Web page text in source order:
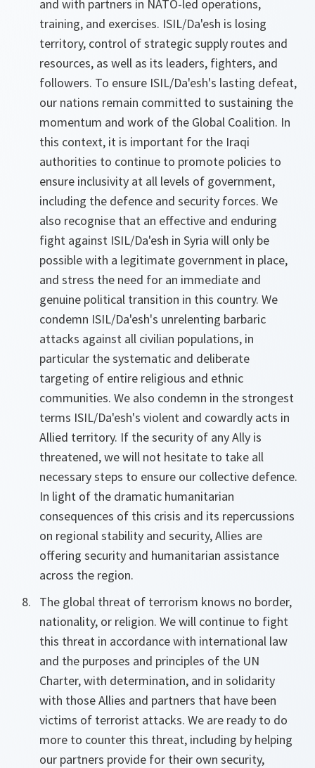
and with partners in NATO-led operations,
training, and exercises. ISIL/Da'esh is losing
territory, control of strategic supply routes and
resources, as well as its leaders, fighters, and
followers. To ensure ISIL/Da'esh's lasting defeat,
our nations remain committed to sustaining the
momentum and work of the Global Coalition. In
this context, it is important for the Iraqi
authorities to continue to promote policies to
ensure inclusivity at all levels of government,
including the defence and security forces. We
also recognise that an effective and enduring
fight against ISIL/Da'esh in Syria will only be
possible with a legitimate government in place,
and stress the need for an immediate and
genuine political transition in this country. We
condemn ISIL/Da'esh's unrelenting barbaric
attacks against all civilian populations, in
particular the systematic and deliberate
targeting of entire religious and ethnic
communities. We also condemn in the strongest
terms ISIL/Da'esh's violent and cowardly acts in
Allied territory. If the security of any Ally is
threatened, we will not hesitate to take all
necessary steps to ensure our collective defence.
In light of the dramatic humanitarian
consequences of this crisis and its repercussions
on regional stability and security, Allies are
offering security and humanitarian assistance
across the region.
The global threat of terrorism knows no border,
nationality, or religion. We will continue to fight
this threat in accordance with international law
and the purposes and principles of the UN
Charter, with determination, and in solidarity
with those Allies and partners that have been
victims of terrorist attacks. We are ready to do
more to counter this threat, including by helping
our partners provide for their own security,